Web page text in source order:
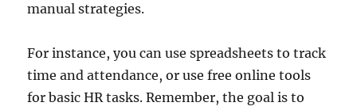
manual strategies.
For instance, you can use spreadsheets to track
time and attendance, or use free online tools
for basic HR tasks. Remember, the goal is to